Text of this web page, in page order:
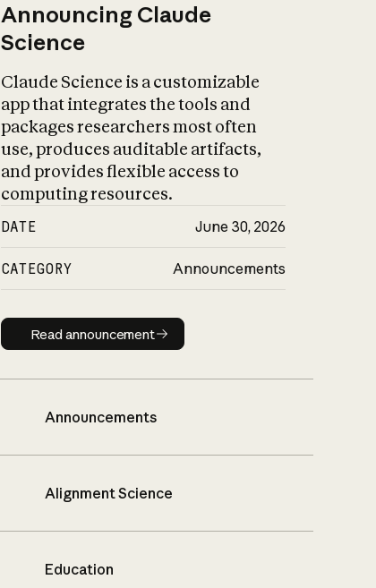
Announcing Claude
Science
Claude Science is a customizable
app that integrates the tools and
packages researchers most often
use, produces auditable artifacts,
and provides flexible access to
computing resources.
DATE June 30, 2026
CATEGORY Announcements
Read announcement
Read announcement
Announcements
Alignment Science
Education